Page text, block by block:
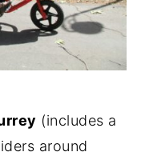
(includes a
around